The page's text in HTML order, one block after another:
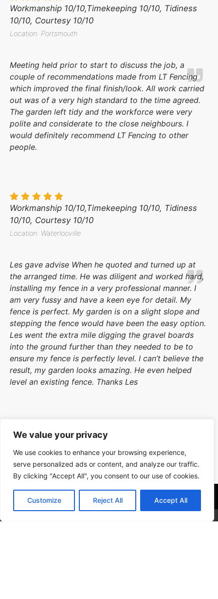
We value your privacy
We use cookies to enhance your browsing experience,
serve personalized ads or content, and analyze our traffic.
By clicking "Accept All", you consent to our use of cookies.
Customize Reject All Accept All
Workmanship 10/10,Timekeeping 10/10, Tidiness
10/10, Courtesy 10/10
Location: Portsmouth
Meeting held prior to start to discuss the job, a
couple of recommendations made from LT Fencing
which improved the final finish/look. All work carried
out was of a very high standard to the time agreed.
The garden left tidy and the workforce were very
polite and considerate to the close neighbours. I
would definitely recommend LT Fencing to other
people.
Workmanship 10/10,Timekeeping 10/10, Tidiness
10/10, Courtesy 10/10
Location: Waterlooville
Les gave advise When he quoted and turned up at
the arranged time. He was diligent and worked hard,
installing my fence in a very professional manner. I
am very fussy and have a keen eye for detail. My
fence is perfect. My garden is on a slight slope and
stepping the fence would have been the easy option.
Les went the extra mile digging the gravel boards
into the ground further than they needed to be to
ensure my fence is perfectly level. I can’t believe the
result, my garden looks amazing. He even helped
level an existing fence. Thanks Les
Workmanship 10/10,Timekeeping 10/10, Tidiness
10/10, Courtesy 10/10
Location: Fareham
Get In Contact With Us